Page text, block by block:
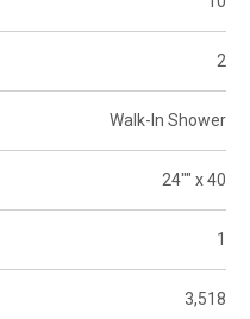
2
Walk-In Shower
24"" x 40
1
3,518